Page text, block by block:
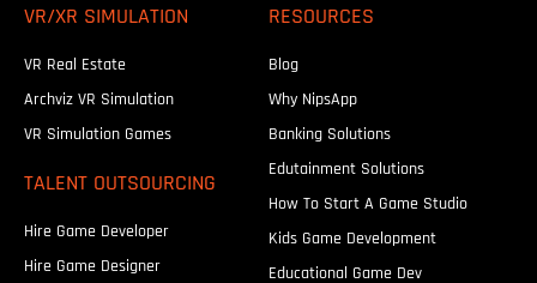
VR/XR SIMULATION
VR Real Estate
Archviz VR Simulation
VR Simulation Games
TALENT OUTSOURCING
Hire Game Developer
Hire Game Designer
RESOURCES
Blog
Why NipsApp
Banking Solutions
Edutainment Solutions
How To Start A Game Studio
Kids Game Development
Educational Game Dev